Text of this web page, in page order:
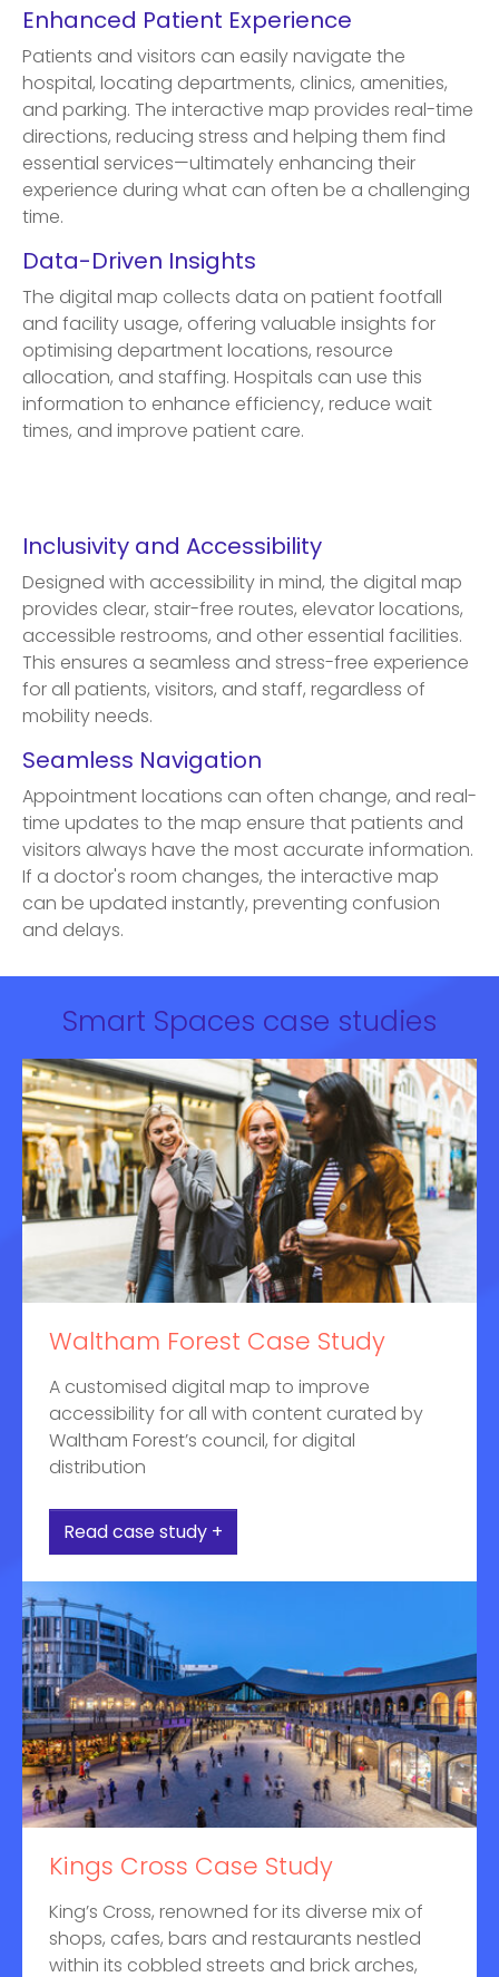
Enhanced Patient Experience
Patients and visitors can easily navigate the
hospital, locating departments, clinics, amenities,
and parking. The interactive map provides real-time
directions, reducing stress and helping them find
essential services—ultimately enhancing their
experience during what can often be a challenging
time.
Data-Driven Insights
The digital map collects data on patient footfall
and facility usage, offering valuable insights for
optimising department locations, resource
allocation, and staffing. Hospitals can use this
information to enhance efficiency, reduce wait
times, and improve patient care.
Inclusivity and Accessibility
Designed with accessibility in mind, the digital map
provides clear, stair-free routes, elevator locations,
accessible restrooms, and other essential facilities.
This ensures a seamless and stress-free experience
for all patients, visitors, and staff, regardless of
mobility needs.
Seamless Navigation
Appointment locations can often change, and real-
time updates to the map ensure that patients and
visitors always have the most accurate information.
If a doctor's room changes, the interactive map
can be updated instantly, preventing confusion
and delays.
Smart Spaces case studies
Waltham Forest Case Study
A customised digital map to improve
accessibility for all with content curated by
Waltham Forest’s council, for digital
distribution
Read case study +
Kings Cross Case Study
King’s Cross, renowned for its diverse mix of
shops, cafes, bars and restaurants nestled
within its cobbled streets and brick arches,